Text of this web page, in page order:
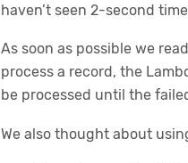
haven’t seen 2-second
As soon as possible we
process a record, the
be processed until the
We also thought about